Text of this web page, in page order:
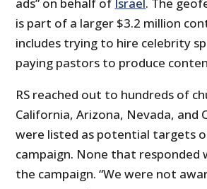
is part of a larger $3.2 million
includes trying to hire celebrity
paying pastors to produce
RS reached out to hundreds of
California, Arizona, Nevada, and
were listed as potential targets
campaign. None that responded
the campaign. “We were not